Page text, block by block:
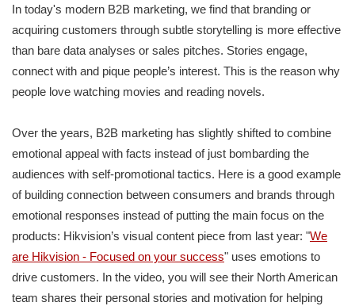
In today's modern B2B marketing, we find that branding or
acquiring customers through subtle storytelling is more effective
than bare data analyses or sales pitches. Stories engage,
connect with and pique people’s interest. This is the reason why
people love watching movies and reading novels.
Over the years, B2B marketing has slightly shifted to combine
emotional appeal with facts instead of just bombarding the
audiences with self-promotional tactics. Here is a good example
of building connection between consumers and brands through
emotional responses instead of putting the main focus on the
products: Hikvision’s visual content piece from last year: "We
are Hikvision - Focused on your success" uses emotions to
drive customers. In the video, you will see their North American
team shares their personal stories and motivation for helping